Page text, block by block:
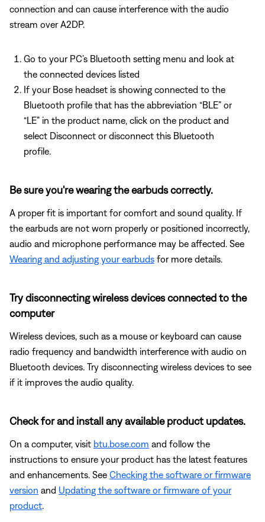
connection and can cause interference with the audio
stream over A2DP.
Go to your PC’s Bluetooth setting menu and look at
the connected devices listed
If your Bose headset is showing connected to the
Bluetooth profile that has the abbreviation “BLE” or
“LE” in the product name, click on the product and
select Disconnect or disconnect this Bluetooth
profile.
Be sure you're wearing the earbuds correctly.
A proper fit is important for comfort and sound quality. If
the earbuds are not worn properly or positioned incorrectly,
audio and microphone performance may be affected. See
Wearing and adjusting your earbuds for more details.
Try disconnecting wireless devices connected to the
computer
Wireless devices, such as a mouse or keyboard can cause
radio frequency and bandwidth interference with audio on
Bluetooth devices. Try disconnecting wireless devices to see
if it improves the audio quality.
Check for and install any available product updates.
On a computer, visit btu.bose.com and follow the
instructions to ensure your product has the latest features
and enhancements. See Checking the software or firmware
version and Updating the software or firmware of your
product.